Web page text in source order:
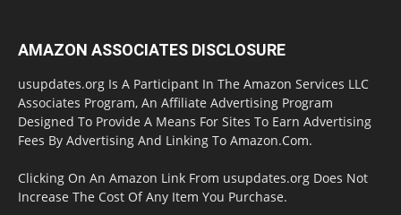
AMAZON ASSOCIATES DISCLOSURE
usupdates.org Is A Participant In The Amazon Services LLC
Associates Program, An Affiliate Advertising Program
Designed To Provide A Means For Sites To Earn Advertising
Fees By Advertising And Linking To Amazon.Com.
Clicking On An Amazon Link From usupdates.org Does Not
Increase The Cost Of Any Item You Purchase.